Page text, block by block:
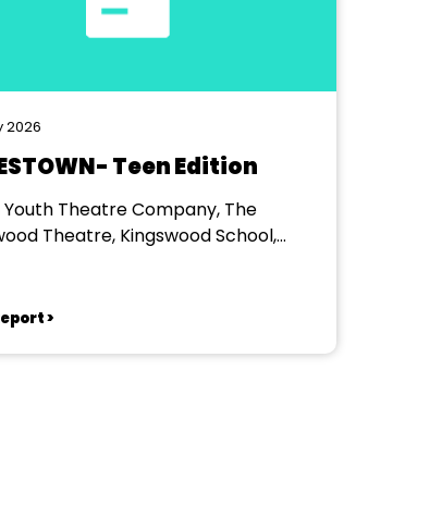
2026
HADESTOWN- Teen Edition
Youth Theatre Company, The
Theatre, Kingswood School,
>